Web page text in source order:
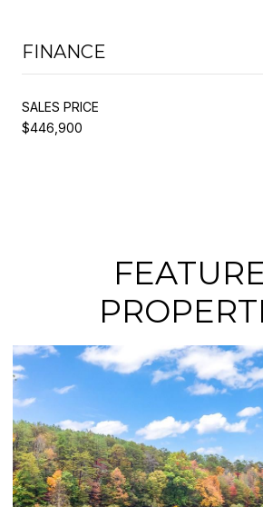
FINANCE
SALES PRICE
$446,900